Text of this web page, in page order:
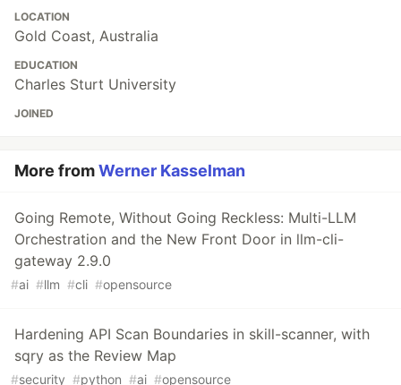
LOCATION
Gold Coast, Australia
EDUCATION
Charles Sturt University
JOINED
More fromWerner Kasselman
Going Remote, Without Going Reckless: Multi-LLM
Orchestration and the New Front Door in llm-cli-
gateway 2.9.0
#ai #llm #cli #opensource
Hardening API Scan Boundaries in skill-scanner, with
sqry as the Review Map
#security #python #ai #opensource